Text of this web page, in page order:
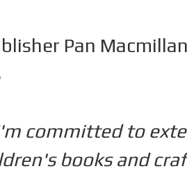
Pan
committed to
books and